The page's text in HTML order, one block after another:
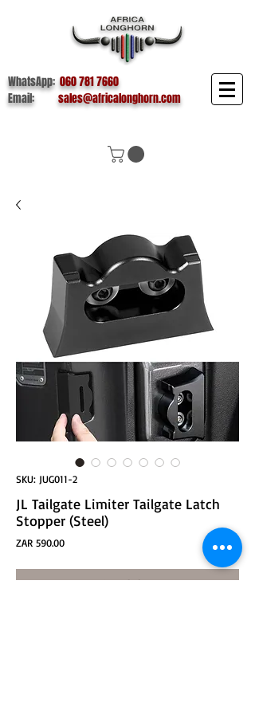
WhatsApp:060 781 7660
Email:sales@africalonghorn.com
SKU: JUG011-2
JL Tailgate Limiter Tailgate Latch
Stopper (Steel)
ZAR 590.00Price
ADD TO CART